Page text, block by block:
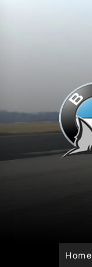
Home